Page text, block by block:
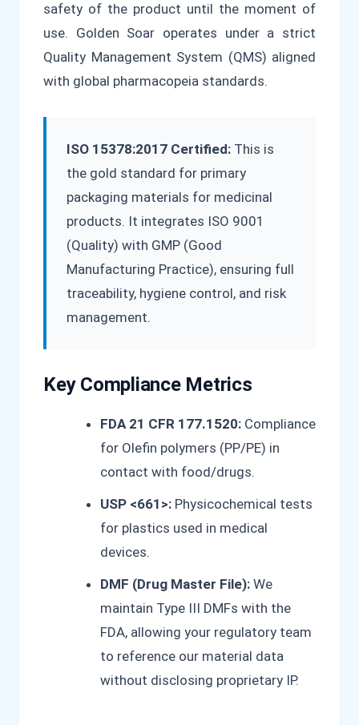
safety of the product until the moment of
use. Golden Soar operates under a strict
Quality Management System (QMS) aligned
with global pharmacopeia standards.
ISO 15378:2017 Certified: This is
the gold standard for primary
packaging materials for medicinal
products. It integrates ISO 9001
(Quality) with GMP (Good
Manufacturing Practice), ensuring full
traceability, hygiene control, and risk
management.
Key Compliance Metrics
FDA 21 CFR 177.1520: Compliance
for Olefin polymers (PP/PE) in
contact with food/drugs.
USP <661>: Physicochemical tests
for plastics used in medical
devices.
DMF (Drug Master File): We
maintain Type III DMFs with the
FDA, allowing your regulatory team
to reference our material data
without disclosing proprietary IP.